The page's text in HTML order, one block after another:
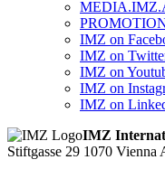
IMZ on
IMZ on
IMZ on
IMZ on
IMZ on
IMZ
Stiftgasse 29 1070 Vienna